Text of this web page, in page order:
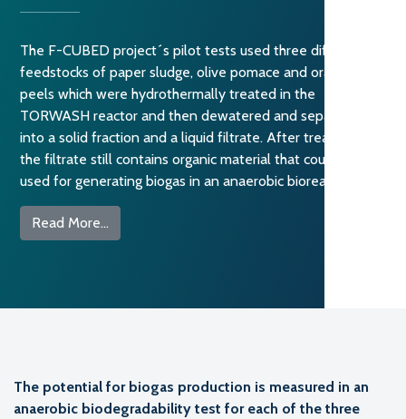
The F-CUBED project´s pilot tests used three different
feedstocks of paper sludge, olive pomace and orange
peels which were hydrothermally treated in the
TORWASH reactor and then dewatered and separated
into a solid fraction and a liquid filtrate. After treatment,
the filtrate still contains organic material that could be
used for generating biogas in an anaerobic bioreactor. […]
Read More…
The potential for biogas production is measured in an
anaerobic biodegradability test for each of the three